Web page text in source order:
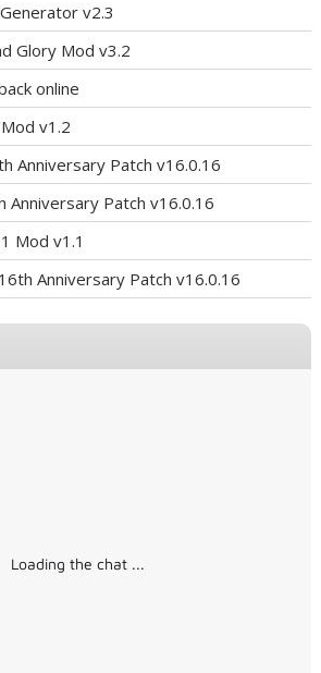
v2.3
Glory Mod v3.2
online
v1.2
Anniversary Patch v16.0.16
Anniversary Patch v16.0.16
Mod v1.1
Anniversary Patch v16.0.16
Loading the chat ...